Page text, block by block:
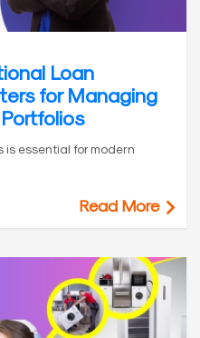
Loan
for Managing
is essential for modern
Read More